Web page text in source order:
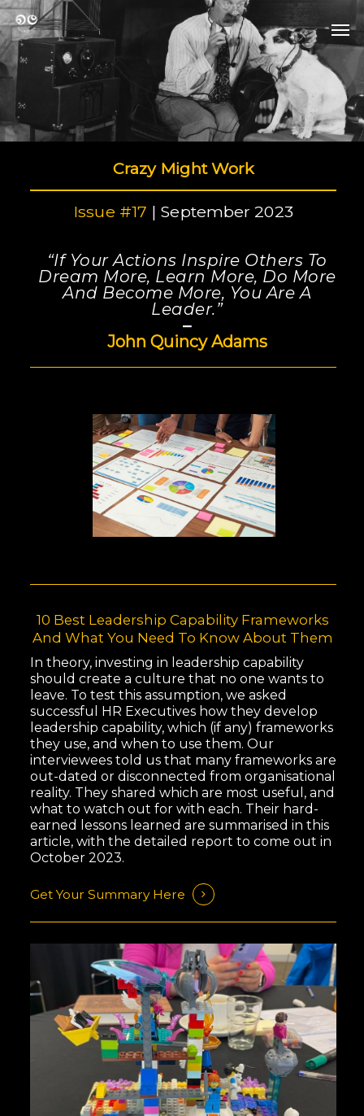
Skip
to
main
content
Crazy Might Work
Issue #17 | September 2023
“If Your Actions Inspire Others To
Dream More, Learn More, Do More
And Become More, You Are A
Leader.”
–
John Quincy Adams
10 Best Leadership Capability Frameworks
And What You Need To Know About Them
In theory, investing in leadership capability
should create a culture that no one wants to
leave. To test this assumption, we asked
successful HR Executives how they develop
leadership capability, which (if any) frameworks
they use, and when to use them. Our
interviewees told us that many frameworks are
out-dated or disconnected from organisational
reality. They shared which are most useful, and
what to watch out for with each. Their hard-
earned lessons learned are summarised in this
article, with the detailed report to come out in
October 2023.
Get Your Summary Here